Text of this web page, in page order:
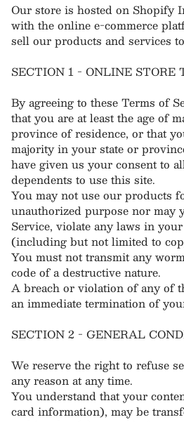
Our store is hosted on Shopify
with the online e-commerce
sell our products and services
SECTION 1 - ONLINE STORE
By agreeing to these Terms of
that you are at least the age of
province of residence, or that
majority in your state or
have given us your consent to
dependents to use this site.
You may not use our products
unauthorized purpose nor may
Service, violate any laws in
(including but not limited to
You must not transmit any
code of a destructive nature.
A breach or violation of any of
an immediate termination of
SECTION 2 - GENERAL
We reserve the right to refuse
any reason at any time.
You understand that your
card information), may be